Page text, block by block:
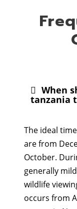
When
tanzania
The ideal
are from
October.
generally
wildlife
occurs from